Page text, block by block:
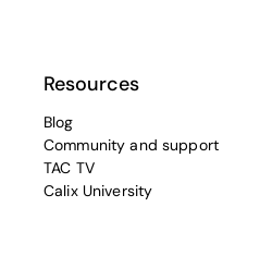
Resources
Blog
Community and support
TAC TV
Calix University